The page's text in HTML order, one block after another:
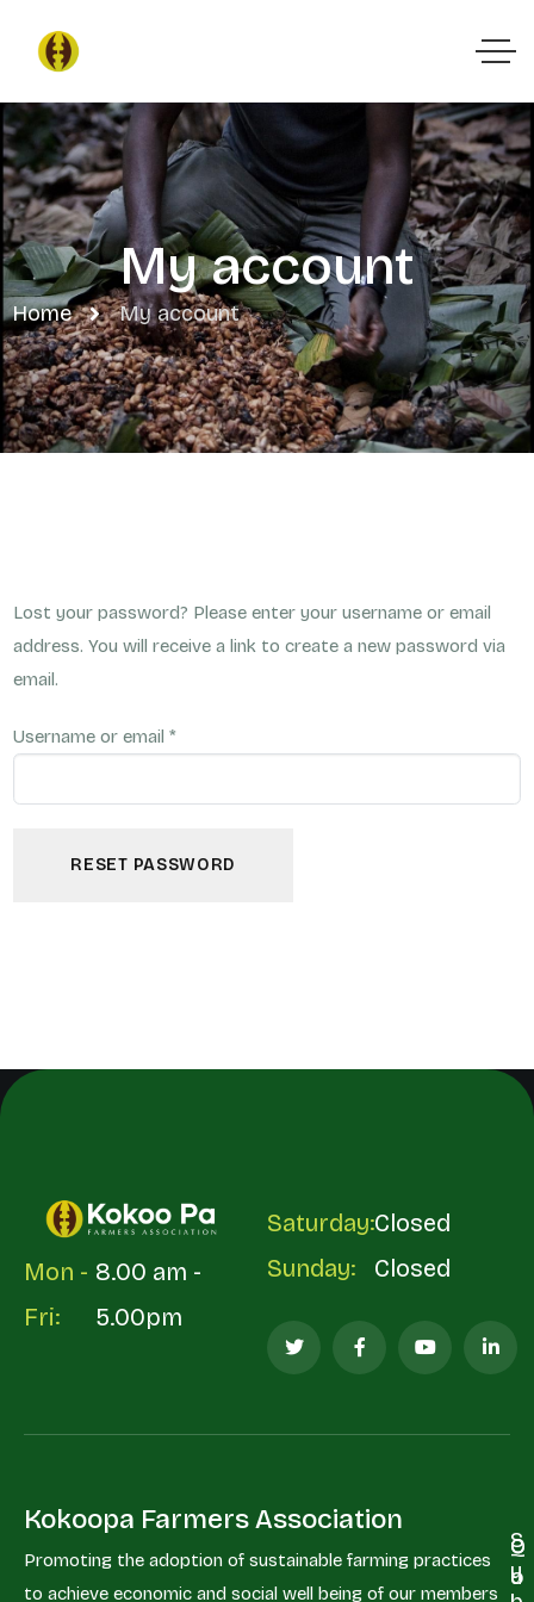
My account
Home My account
Lost your password? Please enter your username or email
address. You will receive a link to create a new password via
email.
Username or email*
RESET PASSWORD
Mon -
Fri:
8.00 am -
5.00pm
Saturday:
Sunday:
Closed
Closed
Kokoopa Farmers Association
Promoting the adoption of sustainable farming practices
to achieve economic and social well being of our members
Q
u
C
o
S
u